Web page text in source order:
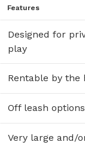
Features
Designed for
play
Rentable by the
Off leash options
Very large and/